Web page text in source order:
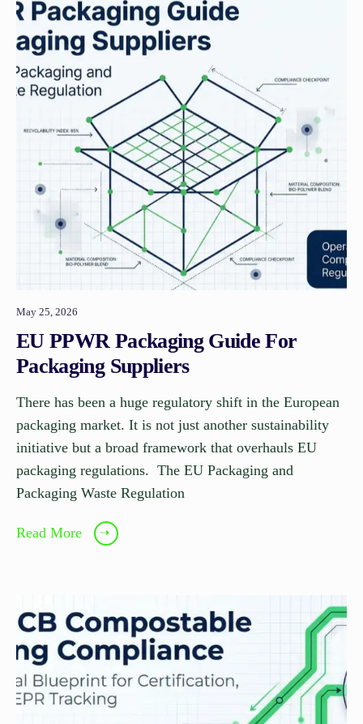
May 25, 2026
EU PPWR Packaging Guide For
Packaging Suppliers
There has been a huge regulatory shift in the European
packaging market. It is not just another sustainability
initiative but a broad framework that overhauls EU
packaging regulations. The EU Packaging and
Packaging Waste Regulation
Read More ➝